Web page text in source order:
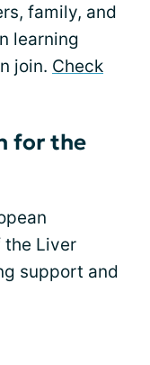
family, and
learning
join. Check
for the
the Liver
support and